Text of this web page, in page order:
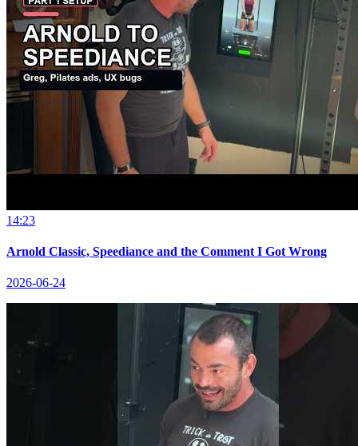
14:23
Arnold Classic, Speediance and the Comment I Got Wrong
2026-06-24